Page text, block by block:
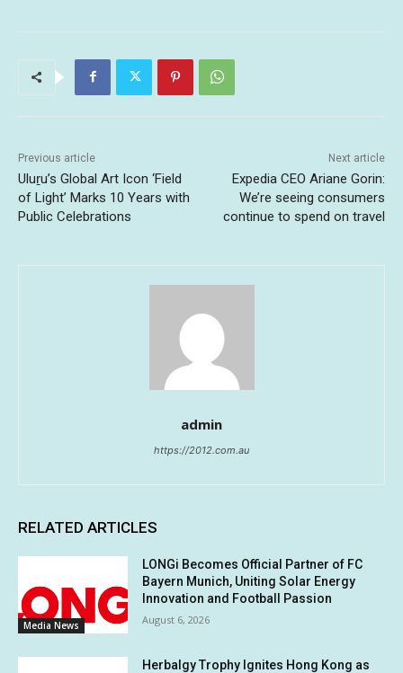
Previous article
Uluṟu’s Global Art Icon ‘Field
of Light’ Marks 10 Years with
Public Celebrations
Next article
Expedia CEO Ariane Gorin:
We’re seeing consumers
continue to spend on travel
admin
https://2012.com.au
RELATED ARTICLES
Media News
LONGi Becomes Official Partner of FC
Bayern Munich, Uniting Solar Energy
Innovation and Football Passion
August 6, 2026
Herbalgy Trophy Ignites Hong Kong as